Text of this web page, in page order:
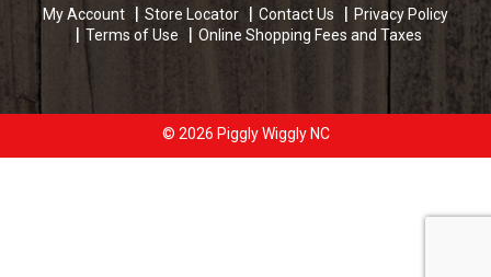
My Account Store Locator Contact Us
Privacy Policy
Terms of Use
Online Shopping Fees and Taxes
© 2026 Piggly Wiggly NC